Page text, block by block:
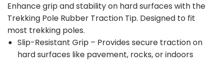
Enhance grip and stability on hard surfaces with the
Trekking Pole Rubber Traction Tip. Designed to fit
most trekking poles.
Slip-Resistant Grip – Provides secure traction on
hard surfaces like pavement, rocks, or indoors